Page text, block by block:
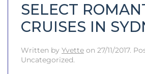
SELECT
CRUISES IN
Written by Yvette on 27/11/2017.
Uncategorized.